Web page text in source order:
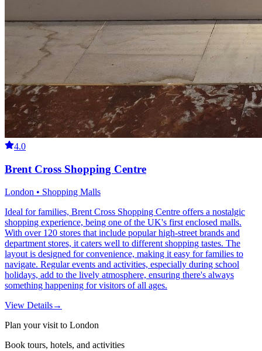
4.0
Brent Cross Shopping Centre
London • Shopping Malls
Ideal for families, Brent Cross Shopping Centre offers a nostalgic
shopping experience, being one of the UK's first enclosed malls.
With over 120 stores that include popular high-street brands and
department stores, it caters well to different shopping tastes. The
layout is designed for convenience, making it easy for families to
navigate. Regular events and activities, especially during school
holidays, add to the lively atmosphere, ensuring there's always
something happening for visitors of all ages.
View Details→
Plan your visit to London
Book tours, hotels, and activities